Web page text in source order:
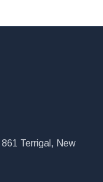
Terrigal, New